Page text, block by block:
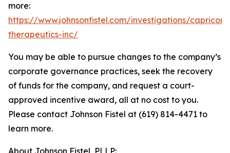
more:
https://www.johnsonfistel.com/investigations/capricor-
therapeutics-inc/
You may be able to pursue changes to the company’s
corporate governance practices, seek the recovery
of funds for the company, and request a court-
approved incentive award, all at no cost to you.
Please contact Johnson Fistel at (619) 814-4471 to
learn more.
About Johnson Fistel, PLLP: